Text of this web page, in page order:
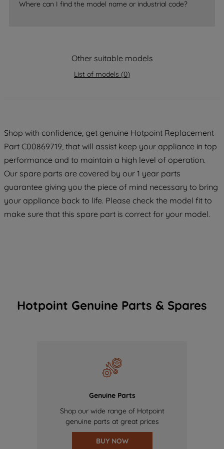
Where can I find the model name or industrial code?
Other suitable models
List of models (0)
Shop with confidence, get genuine Hotpoint Replacement
Part C00869719, that will assist keep your appliance in top
performance and to maintain a high level of operation.
Our spare parts are covered by our 1 year parts
guarantee giving you the piece of mind necessary to bring
your appliance back to life. Please check the model fit to
make sure that this spare part is correct for your model.
Hotpoint Genuine Parts & Spares
Genuine Parts
Shop our wide range of Hotpoint
genuine parts at great prices
BUY NOW
data with third parties for such purposes.
By clicking "I WISH TO SET MY